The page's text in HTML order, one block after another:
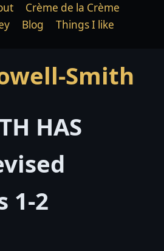
Smith
Crème de la Crème
Blog
Things I like
HAS
1-2